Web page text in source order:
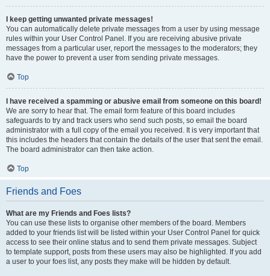
I keep getting unwanted private messages!
You can automatically delete private messages from a user by using message
rules within your User Control Panel. If you are receiving abusive private
messages from a particular user, report the messages to the moderators; they
have the power to prevent a user from sending private messages.
Top
I have received a spamming or abusive email from someone on this board!
We are sorry to hear that. The email form feature of this board includes
safeguards to try and track users who send such posts, so email the board
administrator with a full copy of the email you received. It is very important that
this includes the headers that contain the details of the user that sent the email.
The board administrator can then take action.
Top
Friends and Foes
What are my Friends and Foes lists?
You can use these lists to organise other members of the board. Members
added to your friends list will be listed within your User Control Panel for quick
access to see their online status and to send them private messages. Subject
to template support, posts from these users may also be highlighted. If you add
a user to your foes list, any posts they make will be hidden by default.